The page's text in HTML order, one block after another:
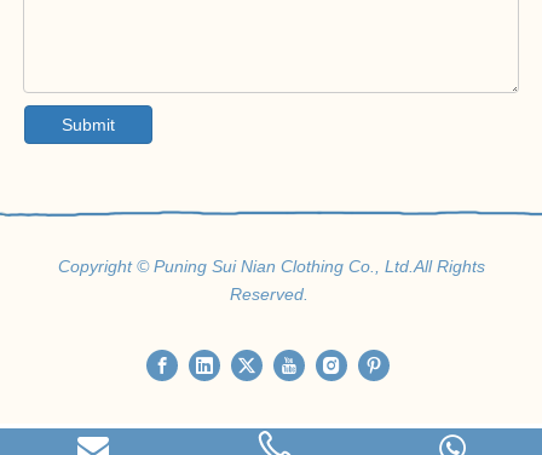
Submit
Copyright © Puning Sui Nian Clothing Co., Ltd.All Rights
Reserved.